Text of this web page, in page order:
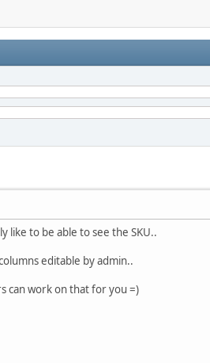
like to be able to see the SKU..
editable by admin..
can work on that for you =)